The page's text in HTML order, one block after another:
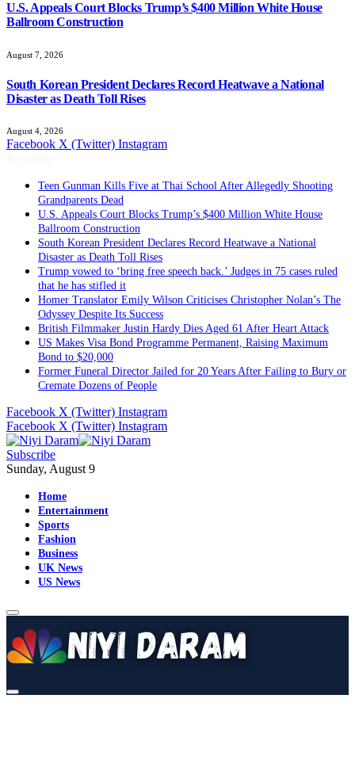
U.S. Appeals Court Blocks Trump’s $400 Million White House
Ballroom Construction
August 7, 2026
South Korean President Declares Record Heatwave a National
Disaster as Death Toll Rises
August 4, 2026
Facebook X (Twitter) Instagram
Teen Gunman Kills Five at Thai School After Allegedly Shooting
Grandparents Dead
U.S. Appeals Court Blocks Trump’s $400 Million White House
Ballroom Construction
South Korean President Declares Record Heatwave a National
Disaster as Death Toll Rises
Trump vowed to ‘bring free speech back.’ Judges in 75 cases ruled
that he has stifled it
Homer Translator Emily Wilson Criticises Christopher Nolan’s The
Odyssey Despite Its Success
British Filmmaker Justin Hardy Dies Aged 61 After Heart Attack
US Makes Visa Bond Programme Permanent, Raising Maximum
Bond to $20,000
Former Funeral Director Jailed for 20 Years After Failing to Bury or
Cremate Dozens of People
Facebook X (Twitter) Instagram
Facebook X (Twitter) Instagram
Subscribe
Sunday, August 9
Home
Entertainment
Sports
Fashion
Business
UK News
US News